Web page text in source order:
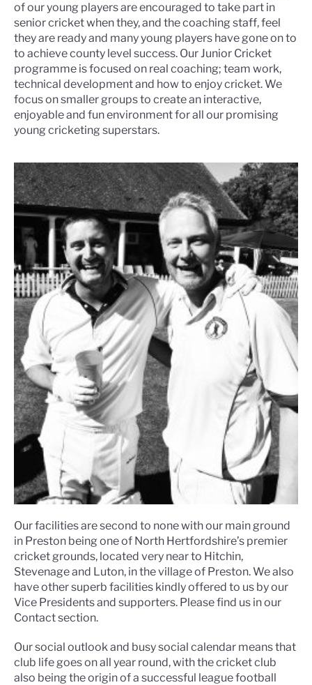
of our young players are encouraged to take part in
senior cricket when they, and the coaching staff, feel
they are ready and many young players have gone on to
to achieve county level success. Our Junior Cricket
programme is focused on real coaching; team work,
technical development and how to enjoy cricket. We
focus on smaller groups to create an interactive,
enjoyable and fun environment for all our promising
young cricketing superstars.
Our facilities are second to none with our main ground
in Preston being one of North Hertfordshire’s premier
cricket grounds, located very near to Hitchin,
Stevenage and Luton, in the village of Preston. We also
have other superb facilities kindly offered to us by our
Vice Presidents and supporters. Please find us in our
Contact section.
Our social outlook and busy social calendar means that
club life goes on all year round, with the cricket club
also being the origin of a successful league football